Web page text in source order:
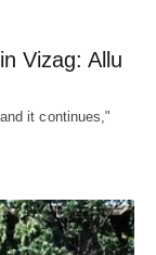
Vizag: Allu
it continues,"